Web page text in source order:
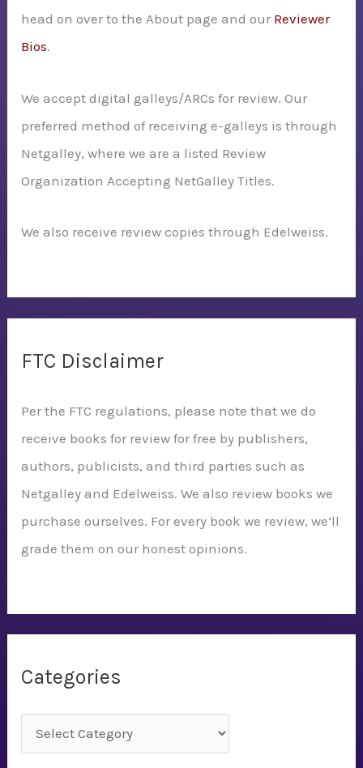
head on over to the About page and our Reviewer
Bios.
We accept digital galleys/ARCs for review. Our
preferred method of receiving e-galleys is through
Netgalley, where we are a listed Review
Organization Accepting NetGalley Titles.
We also receive review copies through Edelweiss.
FTC Disclaimer
Per the FTC regulations, please note that we do
receive books for review for free by publishers,
authors, publicists, and third parties such as
Netgalley and Edelweiss. We also review books we
purchase ourselves. For every book we review, we’ll
grade them on our honest opinions.
Categories
a